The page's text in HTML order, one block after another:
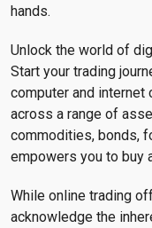
hands.
Unlock the world of
Start your trading
computer and
across a range of
commodities, bonds,
empowers you to buy
While online trading
acknowledge the